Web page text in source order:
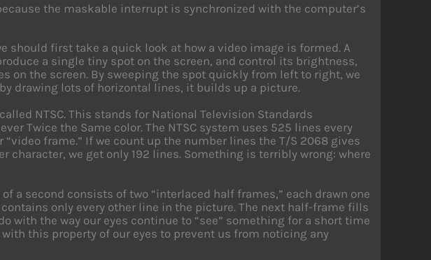
the maskable interrupt is synchronized with the computer’s
should first take a quick look at how a video image is formed. A
a single tiny spot on the screen, and control its brightness,
on the screen. By sweeping the spot quickly from left to right, we
drawing lots of horizontal lines, it builds up a picture.
NTSC. This stands for National Television Standards
Twice the Same color. The NTSC system uses 525 lines every
frame.” If we count up the number lines the T/S 2068 gives
character, we get only 192 lines. Something is terribly wrong: where
a second consists of two “interlaced half frames,” each drawn one
only every other line in the picture. The next half-frame fills
with the way our eyes continue to “see” something for a short time
this property of our eyes to prevent us from noticing any